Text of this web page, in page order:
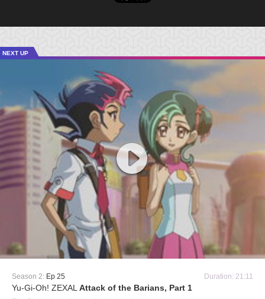
NEXT UP
Season 2: Ep 25 Duration: 21:11
Yu-Gi-Oh! ZEXAL Attack of the Barians, Part 1